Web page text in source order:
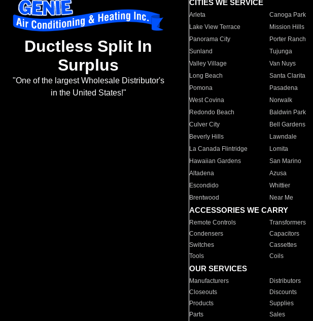
Ductless Split In
Surplus
"One of the largest Wholesale Distributor's
in the United States!"
CITIES WE SERVICE
Arleta Canoga Park
Lake View Terrace
Mission Hills
Panorama City
Porter Ranch
Sunland
Tujunga
Valley Village
Van Nuys
Long Beach
Santa Clarita
Pomona
Pasadena
West Covina
Norwalk
Redondo Beach
Baldwin Park
Culver City
Bell Gardens
Beverly Hills
Lawndale
La Canada Flintridge
Lomita
Hawaiian Gardens
San Marino
Altadena
Azusa
Escondido
Whittier
Brentwood
Near Me
ACCESSORIES WE CARRY
Remote Controls Transformers
Condensers
Capacitors
Switches
Cassettes
Tools
Coils
OUR SERVICES
Manufacturers Distributors
Closeouts
Discounts
Products
Supplies
Parts
Sales